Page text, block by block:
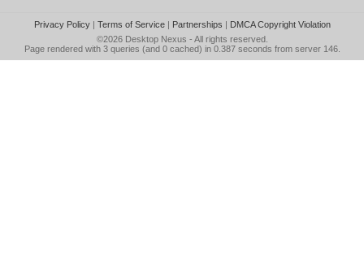
Privacy Policy| Terms of Service| Partnerships | DMCA Copyright Violation
©2026 Desktop Nexus - All rights reserved.
Page rendered with 3 queries (and 0 cached) in 0.387 seconds from server 146.